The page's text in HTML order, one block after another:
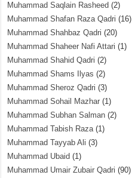
Muhammad Saqlain Rasheed (2)
Muhammad Shafan Raza Qadri (16)
Muhammad Shahbaz Qadri (20)
Muhammad Shaheer Nafi Attari (1)
Muhammad Shahid Qadri (2)
Muhammad Shams Ilyas (2)
Muhammad Sheroz Qadri (3)
Muhammad Sohail Mazhar (1)
Muhammad Subhan Salman (2)
Muhammad Tabish Raza(1)
Muhammad Tayyab Ali (3)
Muhammad Ubaid (1)
Muhammad Umair Zubair Qadri (90)